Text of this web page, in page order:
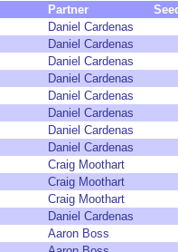
Partner
Daniel Cardenas
Daniel Cardenas
Daniel Cardenas
Daniel Cardenas
Daniel Cardenas
Daniel Cardenas
Daniel Cardenas
Daniel Cardenas
Craig Moothart
Craig Moothart
Craig Moothart
Daniel Cardenas
Aaron Boss